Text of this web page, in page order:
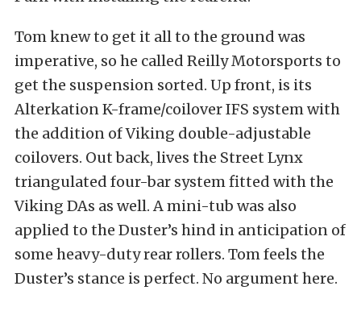
Tom knew to get it all to the ground was
imperative, so he called Reilly Motorsports to
get the suspension sorted. Up front, is its
Alterkation K-frame/coilover IFS system with
the addition of Viking double-adjustable
coilovers. Out back, lives the Street Lynx
triangulated four-bar system fitted with the
Viking DAs as well. A mini-tub was also
applied to the Duster’s hind in anticipation of
some heavy-duty rear rollers. Tom feels the
Duster’s stance is perfect. No argument here.